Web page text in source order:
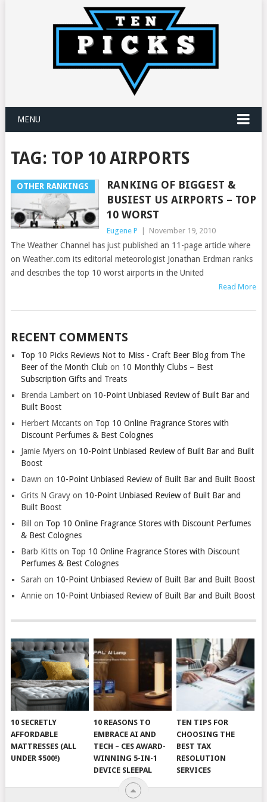
MENU
TAG: TOP 10 AIRPORTS
OTHER RANKINGS
RANKING OF BIGGEST &
BUSIEST US AIRPORTS – TOP
10 WORST
Eugene P November 19, 2010
The Weather Channel has just published an 11-page article where
on Weather.com its editorial meteorologist Jonathan Erdman ranks
and describes the top 10 worst airports in the United
Read More
RECENT COMMENTS
Top 10 Picks Reviews Not to Miss - Craft Beer Blog from The
Beer of the Month Club on 10 Monthly Clubs – Best
Subscription Gifts and Treats
Brenda Lamberton 10-Point Unbiased Review of Built Bar and
Built Boost
Herbert Mccantson Top 10 Online Fragrance Stores with
Discount Perfumes & Best Colognes
Jamie Myerson 10-Point Unbiased Review of Built Bar and Built
Boost
Dawn on 10-Point Unbiased Review of Built Bar and Built Boost
Grits N Gravyon 10-Point Unbiased Review of Built Bar and
Built Boost
Bill
on Top 10 Online Fragrance Stores with Discount Perfumes
& Best Colognes
Barb Kittson Top 10 Online Fragrance Stores with Discount
Perfumes & Best Colognes
Sarah on 10-Point Unbiased Review of Built Bar and Built Boost
Annieon 10-Point Unbiased Review of Built Bar and Built Boost
10 SECRETLY
AFFORDABLE
MATTRESSES (ALL
UNDER $500!)
10 REASONS TO
EMBRACE AI AND
TECH – CES AWARD-
WINNING 5-IN-1
DEVICE SLEEPAL
TEN TIPS FOR
CHOOSING THE
BEST TAX
RESOLUTION
SERVICES